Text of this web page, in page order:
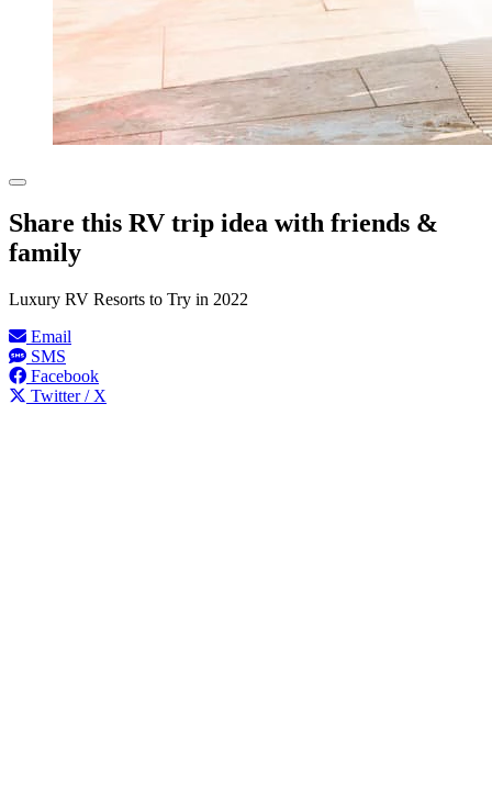
Share this RV trip idea with friends &
family
Luxury RV Resorts to Try in 2022
Email
SMS
Facebook
Twitter / X